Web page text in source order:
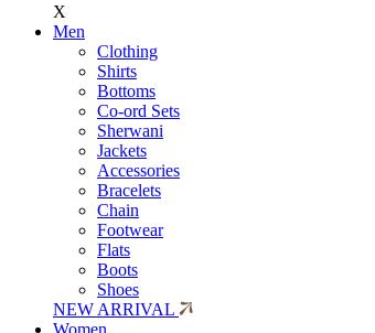
X
Men
Clothing
Shirts
Bottoms
Co-ord Sets
Sherwani
Jackets
Accessories
Bracelets
Chain
Footwear
Flats
Boots
Shoes
NEW ARRIVAL
Women